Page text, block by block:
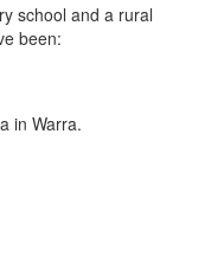
school and a rural
been:
in Warra.